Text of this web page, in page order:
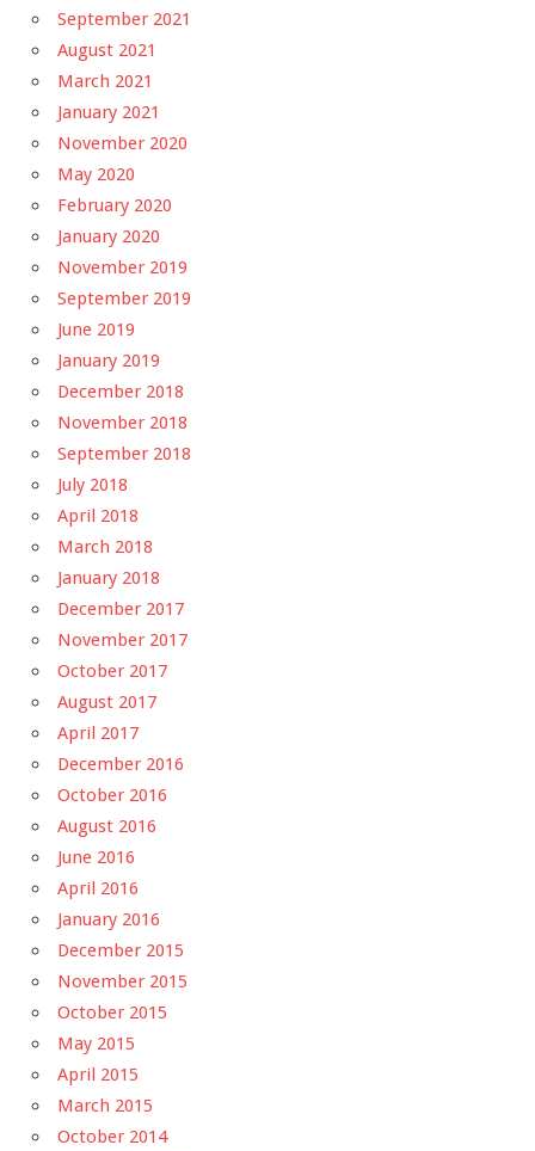
September 2021
August 2021
March 2021
January 2021
November 2020
May 2020
February 2020
January 2020
November 2019
September 2019
June 2019
January 2019
December 2018
November 2018
September 2018
July 2018
April 2018
March 2018
January 2018
December 2017
November 2017
October 2017
August 2017
April 2017
December 2016
October 2016
August 2016
June 2016
April 2016
January 2016
December 2015
November 2015
October 2015
May 2015
April 2015
March 2015
October 2014